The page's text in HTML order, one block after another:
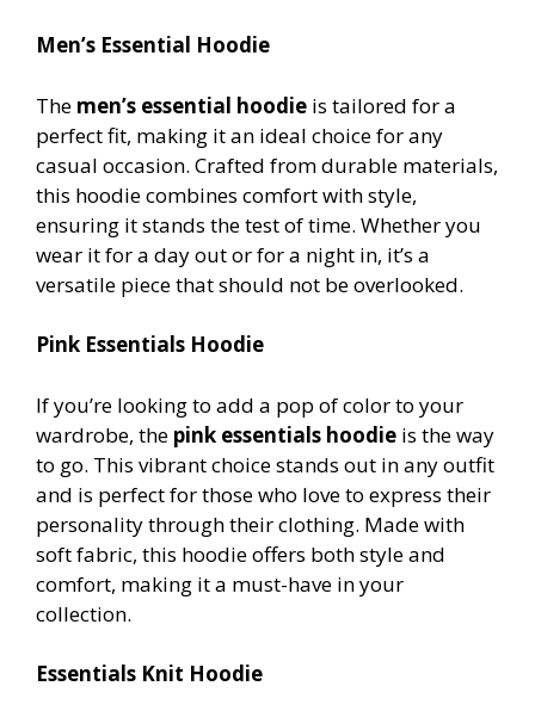
Men’s Essential Hoodie
The men’s essential hoodie is tailored for a
perfect fit, making it an ideal choice for any
casual occasion. Crafted from durable materials,
this hoodie combines comfort with style,
ensuring it stands the test of time. Whether you
wear it for a day out or for a night in, it’s a
versatile piece that should not be overlooked.
Pink Essentials Hoodie
If you’re looking to add a pop of color to your
wardrobe, the pink essentials hoodie is the way
to go. This vibrant choice stands out in any outfit
and is perfect for those who love to express their
personality through their clothing. Made with
soft fabric, this hoodie offers both style and
comfort, making it a must-have in your
collection.
Essentials Knit Hoodie